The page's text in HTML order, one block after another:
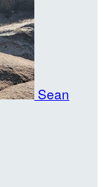
Sean